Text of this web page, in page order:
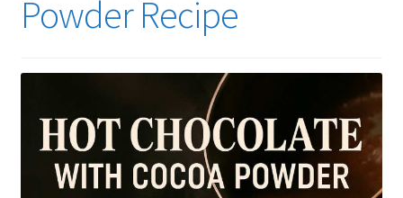
Powder Recipe